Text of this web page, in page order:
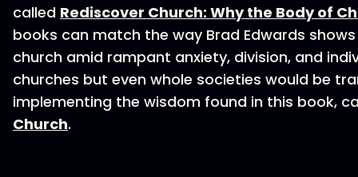
called Rediscover Church: Why the Body of
books can match the way Brad Edwards
church amid rampant anxiety, division, and
churches but even whole societies would be
implementing the wisdom found in this book,
Church.